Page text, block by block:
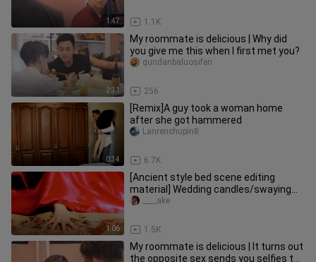
1:47 1.1K
2:31
My roommate is delicious | Why did
you give me this when I first met you?
256
gundanbaluosifen
0:34
[Remix]A guy took a woman home
after she got hammered
6.7K
Lanrenchupin8
1:06
[Ancient style bed scene editing
material] Wedding candles/swaying
candlelight/fluttering bed curtai
1.5K
____ake
My roommate is delicious | It turns out
the opposite sex sends you selfies to